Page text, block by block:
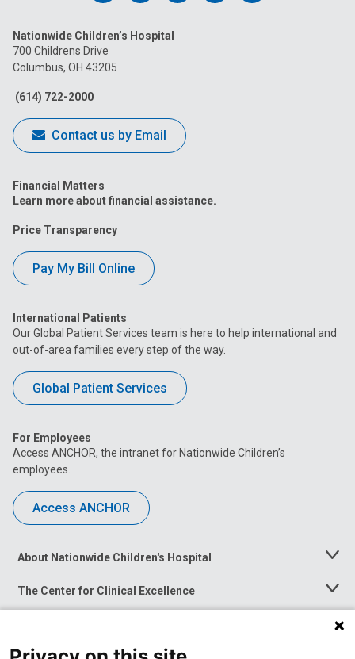
on
Facebook
on
on
Nationwide Children’s Hospital
700 Childrens Drive
Columbus, OH 43205
(614) 722-2000
Contact us by Email
Financial Matters
Learn more about financial assistance.
Price Transparency
Pay My Bill Online
International Patients
Our Global Patient Services team is here to help international and
out-of-area families every step of the way.
Global Patient Services
For Employees
Access ANCHOR, the intranet for Nationwide Children’s
employees.
Access ANCHOR
About Nationwide Children's Hospital
Toggle
The Center for Clinical Excellence
Toggle
Menu
Toggle